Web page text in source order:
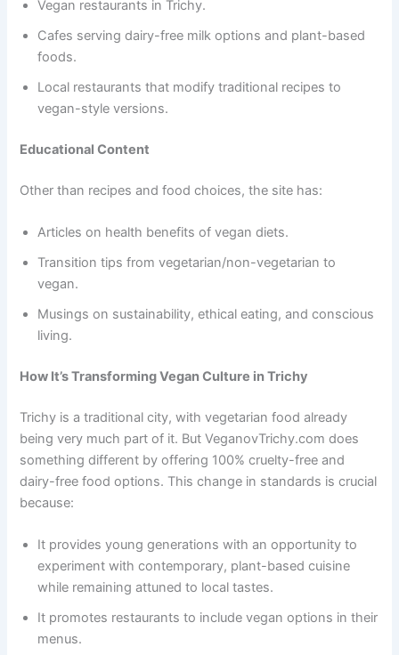
Vegan restaurants in Trichy.
Cafes serving dairy-free milk options and plant-based
foods.
Local restaurants that modify traditional recipes to
vegan-style versions.
Educational Content
Other than recipes and food choices, the site has:
Articles on health benefits of vegan diets.
Transition tips from vegetarian/non-vegetarian to
vegan.
Musings on sustainability, ethical eating, and conscious
living.
How It’s Transforming Vegan Culture in Trichy
Trichy is a traditional city, with vegetarian food already
being very much part of it. But VeganovTrichy.com does
something different by offering 100% cruelty-free and
dairy-free food options. This change in standards is crucial
because:
It provides young generations with an opportunity to
experiment with contemporary, plant-based cuisine
while remaining attuned to local tastes.
It promotes restaurants to include vegan options in their
menus.